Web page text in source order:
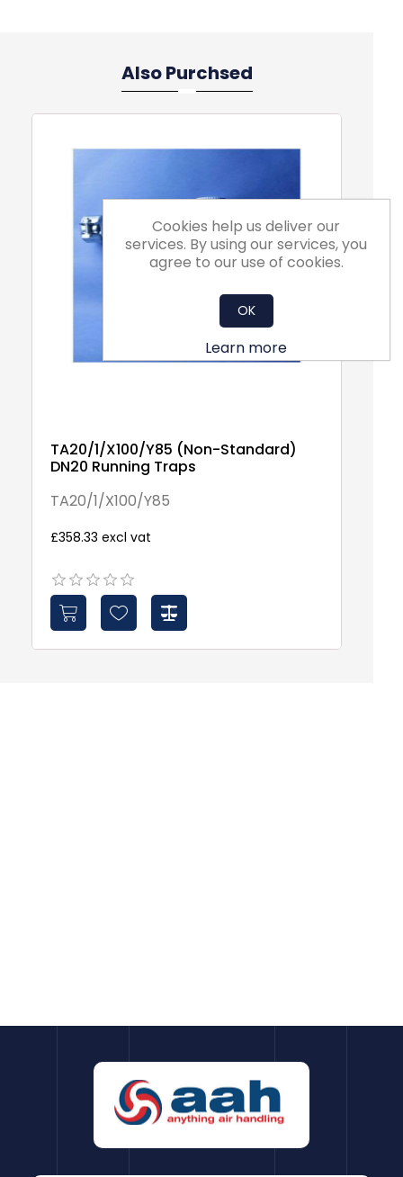
Also Purchsed
TA20/1/X100/Y85 (Non-Standard)
DN20 Running Traps
TA20/1/X100/Y85
£358.33 excl vat
Cookies help us deliver our
services. By using our services, you
agree to our use of cookies.
OK
Learn more